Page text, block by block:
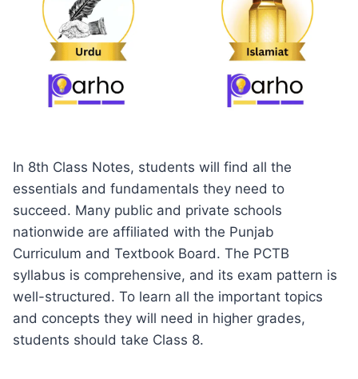
In 8th Class Notes, students will find all the
essentials and fundamentals they need to
succeed. Many public and private schools
nationwide are affiliated with the Punjab
Curriculum and Textbook Board. The PCTB
syllabus is comprehensive, and its exam pattern is
well-structured. To learn all the important topics
and concepts they will need in higher grades,
students should take Class 8.